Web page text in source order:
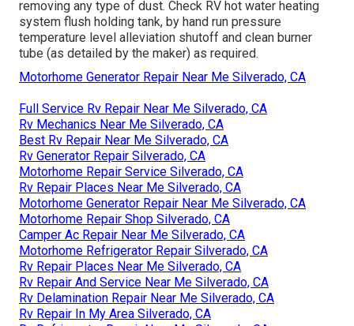
removing any type of dust. Check RV hot water heating
system flush holding tank, by hand run pressure
temperature level alleviation shutoff and clean burner
tube (as detailed by the maker) as required.
Motorhome Generator Repair Near Me Silverado, CA
Full Service Rv Repair Near Me Silverado, CA
Rv Mechanics Near Me Silverado, CA
Best Rv Repair Near Me Silverado, CA
Rv Generator Repair Silverado, CA
Motorhome Repair Service Silverado, CA
Rv Repair Places Near Me Silverado, CA
Motorhome Generator Repair Near Me Silverado, CA
Motorhome Repair Shop Silverado, CA
Camper Ac Repair Near Me Silverado, CA
Motorhome Refrigerator Repair Silverado, CA
Rv Repair Places Near Me Silverado, CA
Rv Repair And Service Near Me Silverado, CA
Rv Delamination Repair Near Me Silverado, CA
Rv Repair In My Area Silverado, CA